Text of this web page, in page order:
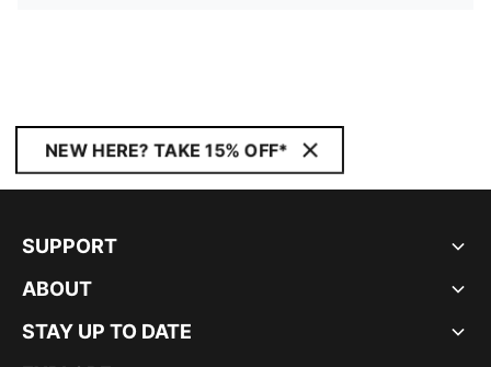
NEW HERE? TAKE 15% OFF*
SUPPORT
ABOUT
STAY UP TO DATE